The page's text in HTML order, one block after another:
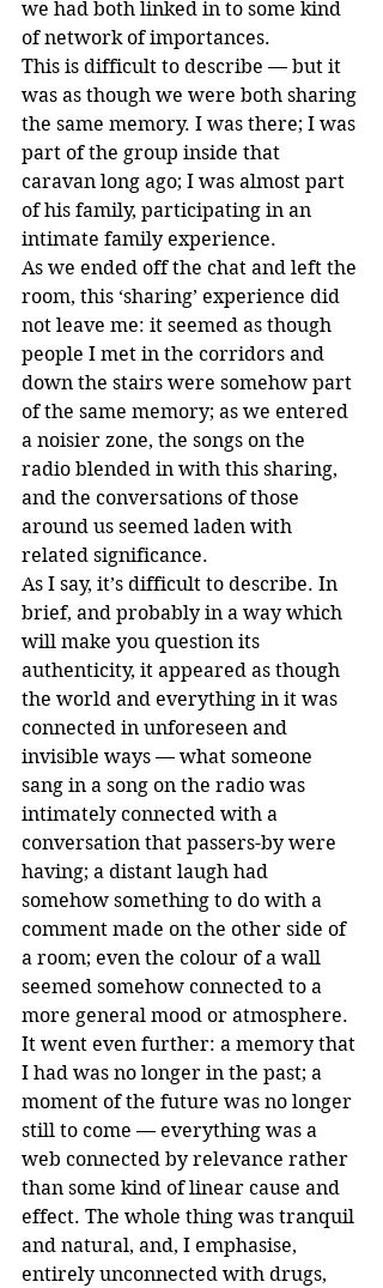
we had both linked in to some kind
of network of importances.
This is difficult to describe — but it
was as though we were both sharing
the same memory. I was there; I was
part of the group inside that
caravan long ago; I was almost part
of his family, participating in an
intimate family experience.
As we ended off the chat and left the
room, this ‘sharing’ experience did
not leave me: it seemed as though
people I met in the corridors and
down the stairs were somehow part
of the same memory; as we entered
a noisier zone, the songs on the
radio blended in with this sharing,
and the conversations of those
around us seemed laden with
related significance.
As I say, it’s difficult to describe. In
brief, and probably in a way which
will make you question its
authenticity, it appeared as though
the world and everything in it was
connected in unforeseen and
invisible ways — what someone
sang in a song on the radio was
intimately connected with a
conversation that passers-by were
having; a distant laugh had
somehow something to do with a
comment made on the other side of
a room; even the colour of a wall
seemed somehow connected to a
more general mood or atmosphere.
It went even further: a memory that
I had was no longer in the past; a
moment of the future was no longer
still to come — everything was a
web connected by relevance rather
than some kind of linear cause and
effect. The whole thing was tranquil
and natural, and, I emphasise,
entirely unconnected with drugs,